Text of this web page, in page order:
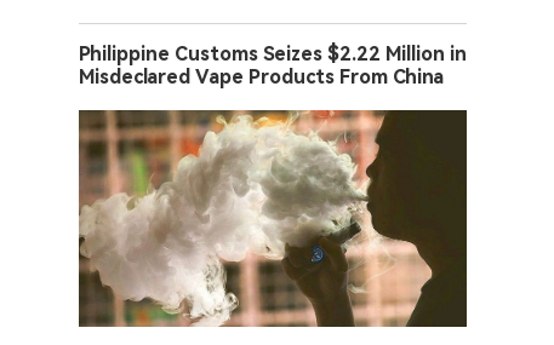
Philippine Customs Seizes $2.22 Million in
Misdeclared Vape Products From China